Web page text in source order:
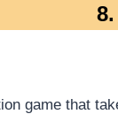
game that